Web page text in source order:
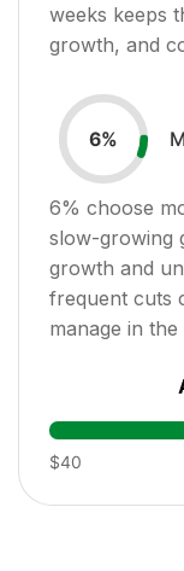
weeks keeps
growth, and
6%
6% choose
slow-growing
growth and
frequent cuts
manage in
$40